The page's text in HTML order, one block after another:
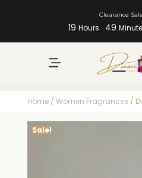
Clearance
19 Hours 49
Home / Women Fragrances /
Sale!